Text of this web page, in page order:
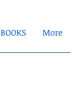
BOOKS More